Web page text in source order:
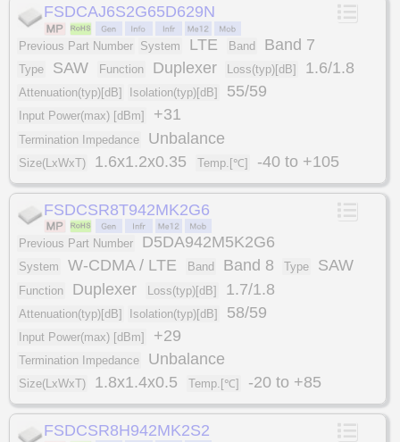
FSDCAJ6S2G65D629N
Previous Part Number System LTE Band Band 7
Type SAW Function Duplexer Loss(typ)[dB] 1.6/1.8
Attenuation(typ)[dB] Isolation(typ)[dB] 55/59
Input Power(max) [dBm] +31
Termination Impedance Unbalance
Size(LxWxT) 1.6x1.2x0.35 Temp.[℃] -40 to +105
FSDCSR8T942MK2G6
Previous Part Number D5DA942M5K2G6
System W-CDMA / LTE Band Band 8 Type SAW
Function Duplexer Loss(typ)[dB] 1.7/1.8
Attenuation(typ)[dB] Isolation(typ)[dB] 58/59
Input Power(max) [dBm] +29
Termination Impedance Unbalance
Size(LxWxT) 1.8x1.4x0.5 Temp.[℃] -20 to +85
FSDCSR8H942MK2S2